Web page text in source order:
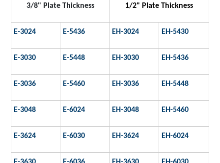
3/8" Plate Thickness 1/2" Plate Thickness
E-3024 E-5436 EH-3024 EH-5430
E-3030 E-5448 EH-3030 EH-5436
E-3036 E-5460 EH-3036 EH-5448
E-3048 E-6024 EH-3048 EH-5460
E-3624 E-6030 EH-3624 EH-6024